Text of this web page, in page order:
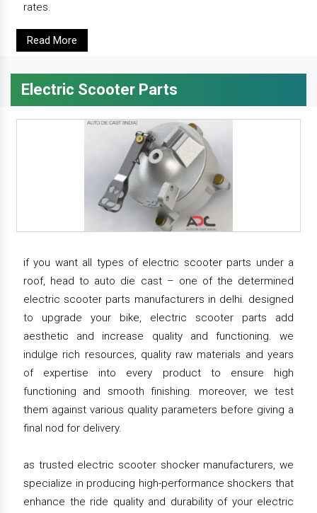
rates.
Read More
Electric Scooter Parts
if you want all types of electric scooter parts under a
roof, head to auto die cast – one of the determined
electric scooter parts manufacturers in delhi. designed
to upgrade your bike, electric scooter parts add
aesthetic and increase quality and functioning. we
indulge rich resources, quality raw materials and years
of expertise into every product to ensure high
functioning and smooth finishing. moreover, we test
them against various quality parameters before giving a
final nod for delivery.
as trusted electric scooter shocker manufacturers, we
specialize in producing high-performance shockers that
enhance the ride quality and durability of your electric